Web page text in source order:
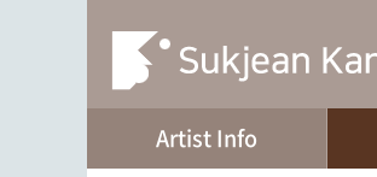
Artist Info